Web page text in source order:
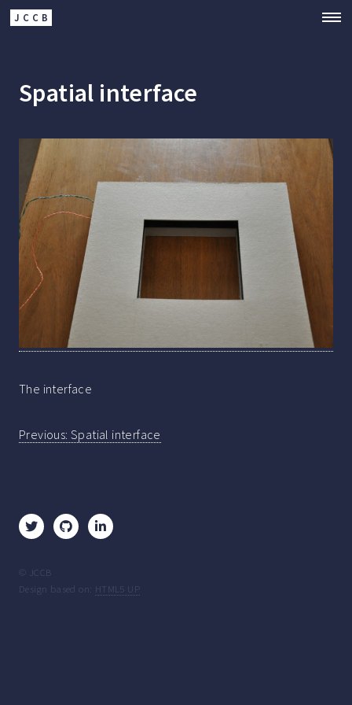
JCCB
Spatial interface
The interface
Post
Previous: Spatial interface
© JCCB
Design based on: HTML5 UP